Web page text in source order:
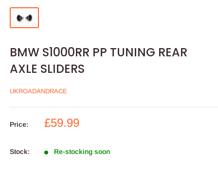
BMW S1000RR PP TUNING REAR
AXLE SLIDERS
UKROADANDRACE
Price:
Sale
£59.99
Stock: Re-stocking soon